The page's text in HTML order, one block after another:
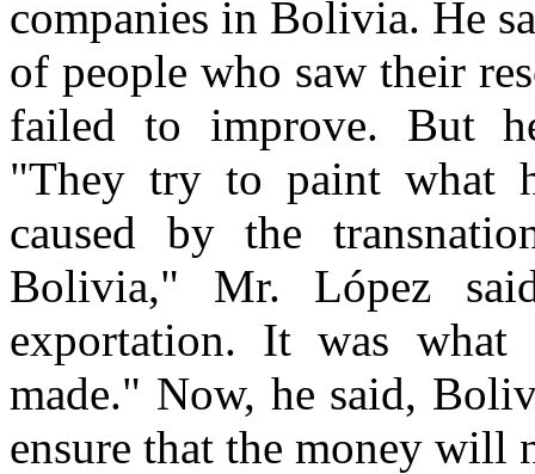
companies in Bolivia. He
of people who saw their
failed to improve. But
"They try to paint what
caused by the
Bolivia," Mr. López
exportation. It was
made." Now, he said,
ensure that the money will